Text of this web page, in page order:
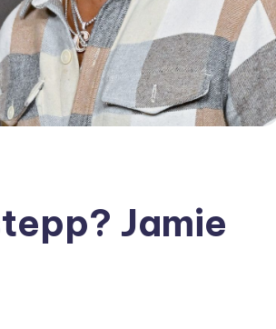
Jamie